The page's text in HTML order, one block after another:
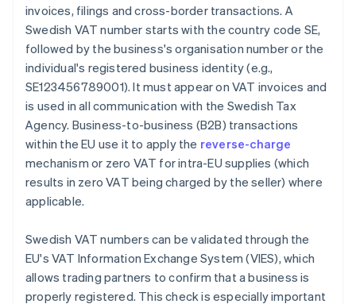
invoices, filings and cross-border transactions. A
Swedish VAT number starts with the country code SE,
followed by the business's organisation number or the
individual's registered business identity (e.g.,
SE123456789001). It must appear on VAT invoices and
is used in all communication with the Swedish Tax
Agency. Business-to-business (B2B) transactions
within the EU use it to apply the reverse-charge
mechanism or zero VAT for intra-EU supplies (which
results in zero VAT being charged by the seller) where
applicable.
Swedish VAT numbers can be validated through the
EU's VAT Information Exchange System (VIES), which
allows trading partners to confirm that a business is
properly registered. This check is especially important